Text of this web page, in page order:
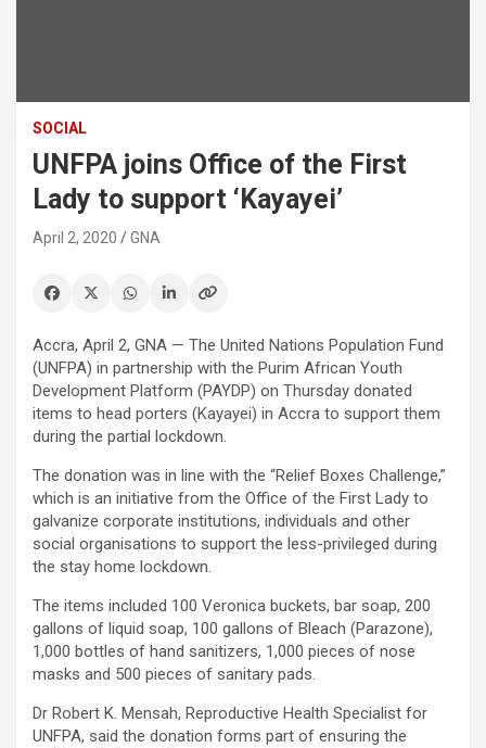
SOCIAL
UNFPA joins Office of the First
Lady to support ‘Kayayei’
April 2, 2020 GNA
Accra, April 2, GNA — The United Nations Population Fund
(UNFPA) in partnership with the Purim African Youth
Development Platform (PAYDP) on Thursday donated
items to head porters (Kayayei) in Accra to support them
during the partial lockdown.
The donation was in line with the “Relief Boxes Challenge,”
which is an initiative from the Office of the First Lady to
galvanize corporate institutions, individuals and other
social organisations to support the less-privileged during
the stay home lockdown.
The items included 100 Veronica buckets, bar soap, 200
gallons of liquid soap, 100 gallons of Bleach (Parazone),
1,000 bottles of hand sanitizers, 1,000 pieces of nose
masks and 500 pieces of sanitary pads.
Dr Robert K. Mensah, Reproductive Health Specialist for
UNFPA, said the donation forms part of ensuring the